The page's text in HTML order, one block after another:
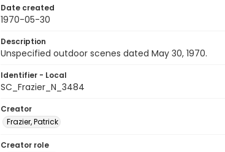
Date created
1970-05-30
Description
Unspecified outdoor scenes dated May 30, 1970.
Identifier - Local
SC_Frazier_N_3484
Creator
Frazier, Patrick
Creator role